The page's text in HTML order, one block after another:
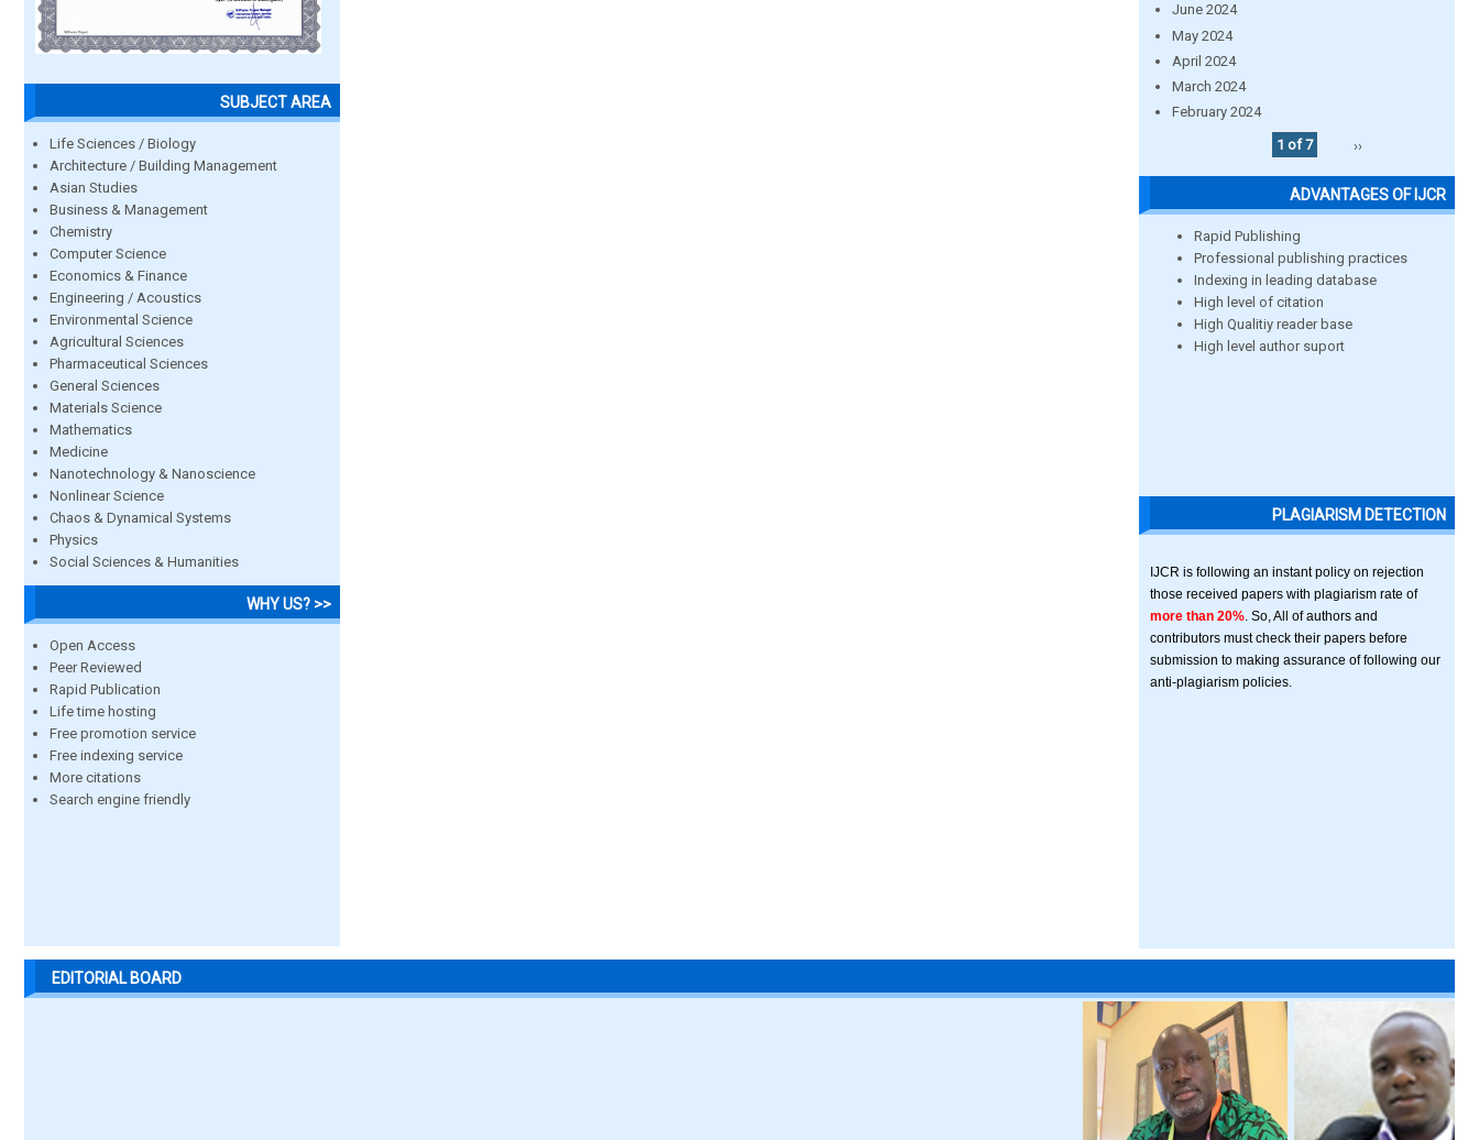
SUBJECT AREA
Life Sciences / Biology
Architecture / Building Management
Asian Studies
Business & Management
Chemistry
Computer Science
Economics & Finance
Engineering / Acoustics
Environmental Science
Agricultural Sciences
Pharmaceutical Sciences
General Sciences
Materials Science
Mathematics
Medicine
Nanotechnology & Nanoscience
Nonlinear Science
Chaos & Dynamical Systems
Physics
Social Sciences & Humanities
WHY US? >>
Open Access
Peer Reviewed
Rapid Publication
Life time hosting
Free promotion service
Free indexing service
More citations
Search engine friendly
June 2024
May 2024
April 2024
March 2024
February 2024
1 of 7
››
ADVANTAGES OF IJCR
Rapid Publishing
Professional publishing practices
Indexing in leading database
High level of citation
High Qualitiy reader base
High level author suport
PLAGIARISM DETECTION
IJCR is following an instant policy on rejection
those received papers with plagiarism rate of
more than 20% . So, All of authors and
contributors must check their papers before
submission to making assurance of following our
anti-plagiarism policies.
EDITORIAL BOARD